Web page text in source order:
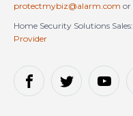
protectmybiz@alarm.com or
Home Security Solutions Sales:
Provider